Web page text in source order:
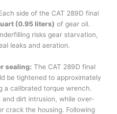
side of the CAT 289D final
(0.95 liters) of gear oil.
risks gear starvation,
leaks and aeration.
sealing: The CAT 289D final
be tightened to approximately
a calibrated torque wrench.
and dirt intrusion, while over-
crack the housing. Following